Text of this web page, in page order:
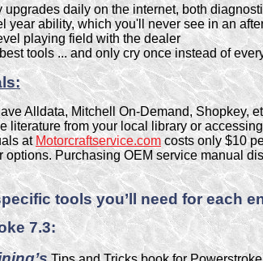
upgrades daily on the internet, both
year ability, which you'll never see in an
playing field with the dealer
tools ... and only cry once instead of
Alldata, Mitchell On-Demand, Shopkey,
literature from your local library or accessing
at Motorcraftservice.comcosts only $10
options. Purchasing OEM service manual
tools you’ll need for each
7.3: